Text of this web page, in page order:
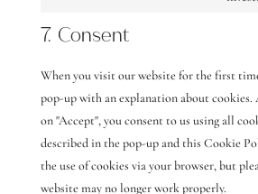
7. Consent
When you visit our website for the first
pop-up with an explanation about cookies.
on "Accept", you consent to us using all
described in the pop-up and this Cookie
the use of cookies via your browser, but
website may no longer work properly.